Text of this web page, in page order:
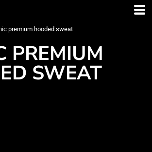
premium hooded sweat
PREMIUM
SWEAT